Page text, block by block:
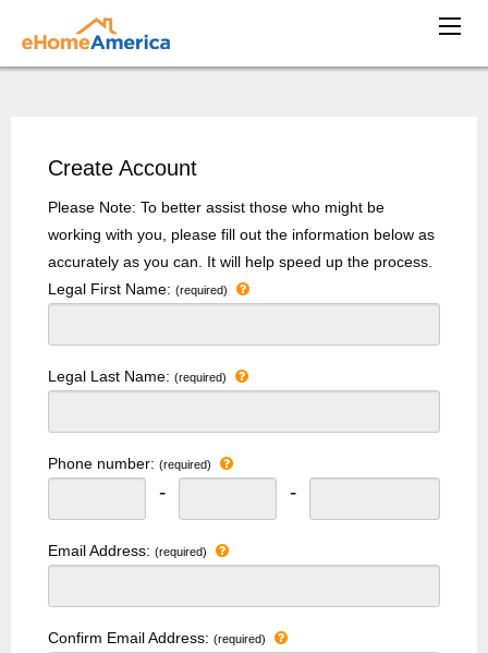
Create Account
Please Note: To better assist those who might be
working with you, please fill out the information below as
accurately as you can. It will help speed up the process.
Legal First Name: (required)
Legal Last Name: (required)
Phone number: (required)
- -
Email Address: (required)
Confirm Email Address: (required)